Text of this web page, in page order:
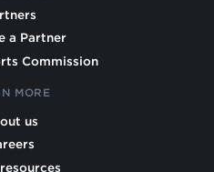
a Partner
Commission
MORE
us